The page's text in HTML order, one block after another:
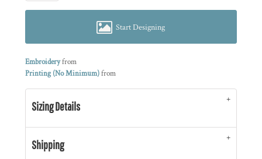
Start Designing
Embroideryfrom
Printing (No Minimum)from
Sizing Details
Shipping